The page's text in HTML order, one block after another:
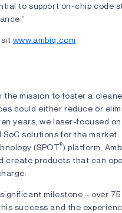
to support on-chip code
www.ambiq.com
the mission to foster a
could either reduce or
years, we laser-focused
solutions for the
(SPOT®) platform,
create products that can
milestone – over
success and the